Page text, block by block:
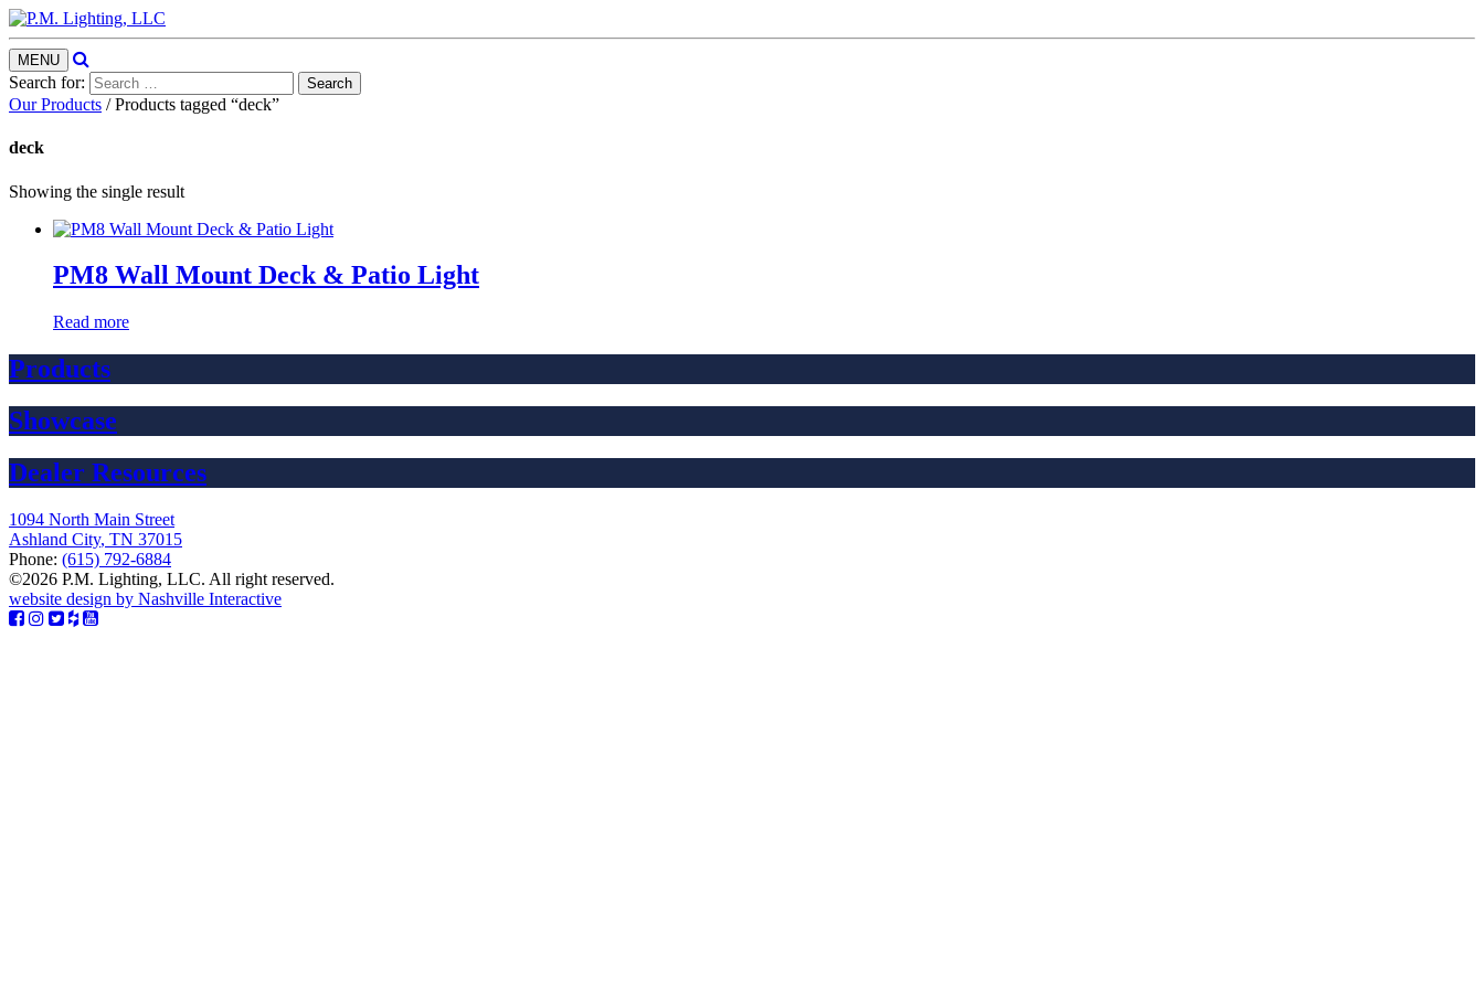
Toggle
navigation
MENU
Search for:
Our Products / Products tagged “deck”
deck
Showing the single result
PM8 Wall Mount Deck & Patio Light
Read more
Products
Showcase
Dealer Resources
1094 North Main Street
Ashland City, TN 37015
Phone: (615) 792-6884
©2026 P.M. Lighting, LLC. All right reserved.
website design by Nashville Interactive
Facebook
Instagram
Twitter
HouzzYouTube